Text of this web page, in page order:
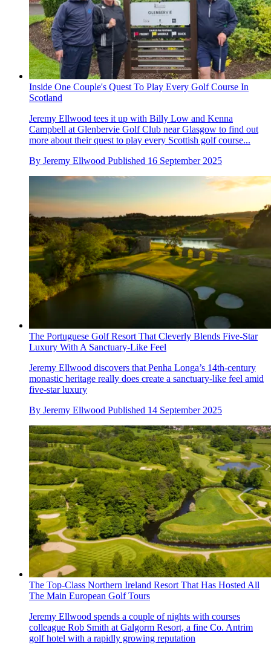
Inside One Couple's Quest To Play Every Golf Course In
Scotland
Jeremy Ellwood tees it up with Billy Low and Kenna
Campbell at Glenbervie Golf Club near Glasgow to find out
more about their quest to play every Scottish golf course...
By Jeremy Ellwood Published 16 September 2025
The Portuguese Golf Resort That Cleverly Blends Five-Star
Luxury With A Sanctuary-Like Feel
Jeremy Ellwood discovers that Penha Longa’s 14th-century
monastic heritage really does create a sanctuary-like feel amid
five-star luxury
By Jeremy Ellwood Published 14 September 2025
The Top-Class Northern Ireland Resort That Has Hosted All
The Main European Golf Tours
Jeremy Ellwood spends a couple of nights with courses
colleague Rob Smith at Galgorm Resort, a fine Co. Antrim
golf hotel with a rapidly growing reputation